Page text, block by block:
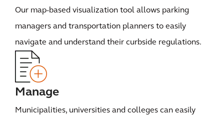
Our map-based visualization tool allows parking
managers and transportation planners to easily
navigate and understand their curbside regulations.
Manage
Municipalities, universities and colleges can easily